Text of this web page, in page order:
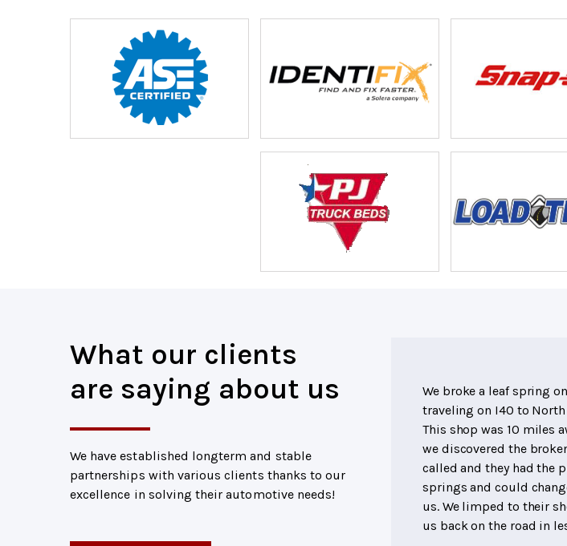
What our clients
are saying about us
We have established longterm and stable
partnerships with various clients thanks to our
excellence in solving their automotive needs!
We broke a leaf spring
traveling on I40 to
This shop was 10 miles
we discovered the
called and they had the
springs and could
us. We limped to their
us back on the road in